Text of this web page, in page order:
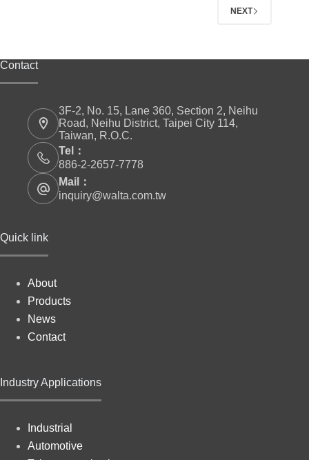
NEXT
Contact
3F-2, No. 15, Lane 360, Section 2, Neihu
Road, Neihu District, Taipei City 114,
Taiwan, R.O.C.
Tel：
886-2-2657-7778
Mail：
inquiry@walta.com.tw
Quick link
About
Products
News
Contact
Industry Applications
Industrial
Automotive